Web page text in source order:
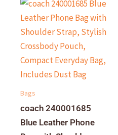
Bags
coach 240001685
Blue Leather Phone